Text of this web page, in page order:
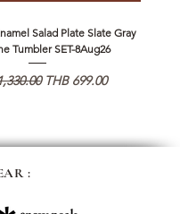
Salad Plate Slate Gray
Tumbler SET-8Aug26
할인가
THB 699.00
: